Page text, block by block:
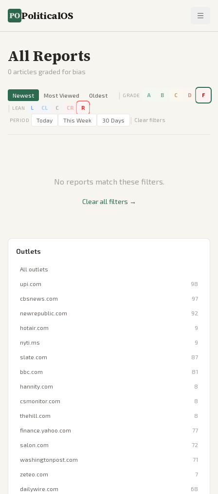
PoliticalOS
All Reports
0 articles graded for bias
Newest Most Viewed Oldest | GRADE A B C D F
| LEAN L CL C CR R |
PERIOD Today This Week 30 Days | Clear filters
No reports match these filters.
Clear all filters →
Outlets
All outlets
upi.com 98
cbsnews.com 97
newrepublic.com 92
hotair.com 9
nyti.ms 9
slate.com 87
bbc.com 81
hannity.com 8
csmonitor.com 8
thehill.com 8
finance.yahoo.com 77
salon.com 72
washingtonpost.com 71
zeteo.com 7
dailywire.com 68